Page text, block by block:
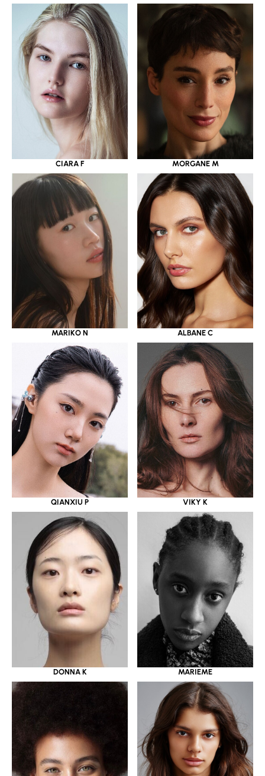
CIARA F MORGANE M
MARIKO N ALBANE C
QIANXIU P VIKY K
DONNA K MARIEME